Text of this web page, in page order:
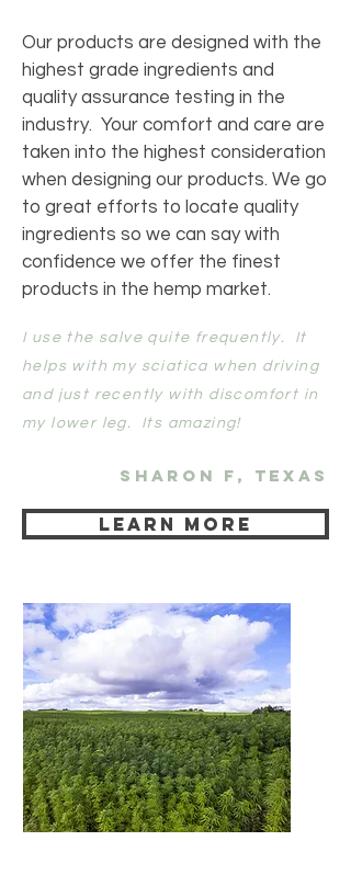
Our products are designed with the
highest grade ingredients and
quality assurance testing in the
industry. Your comfort and care are
taken into the highest consideration
when designing our products. We go
to great efforts to locate quality
ingredients so we can say with
confidence we offer the finest
products in the hemp market.
I use the salve quite frequently. It
helps with my sciatica when driving
and just recently with discomfort in
my lower leg. Its amazing!
Sharon F, Texas
Learn more